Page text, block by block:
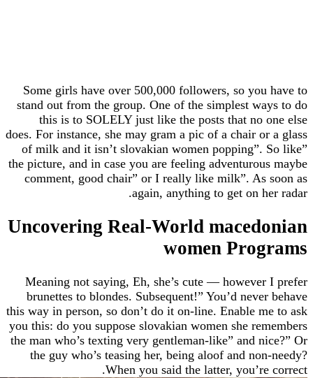
Some girls have over 500,000 followers, so
stand out from the group. One of the simplest
this is to SOLELY just like the posts that
does. For instance, she may gram a pic of a chair
of milk and it isn’t slovakian women
the picture, and in case you are feeling
comment, good chair” or I really like milk”.
again, anything to get on
Uncovering Real-World
women
Meaning not saying, Eh, she’s cute —
brunettes to blondes. Subsequent!” You’d
this way in person, so don’t do it on-line. Enable
you this: do you suppose slovakian women she
the man who’s texting very gentleman-like” and
the guy who’s teasing her, being aloof and
When you said the latter,